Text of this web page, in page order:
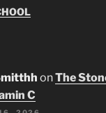
onThe
C